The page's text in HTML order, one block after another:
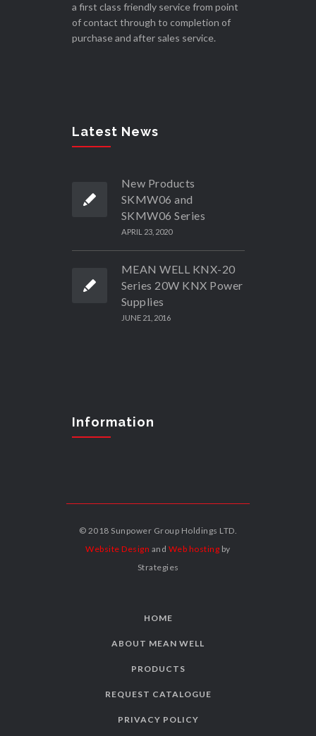
a first class friendly service from point
of contact through to completion of
purchase and after sales service.
Latest News
New Products
SKMW06 and
SKMW06 Series
APRIL 23, 2020
MEAN WELL KNX-20
Series 20W KNX Power
Supplies
JUNE 21, 2016
Information
© 2018 Sunpower Group Holdings LTD.
Website Design and Web hosting by
Strategies
HOME
ABOUT MEAN WELL
PRODUCTS
REQUEST CATALOGUE
PRIVACY POLICY